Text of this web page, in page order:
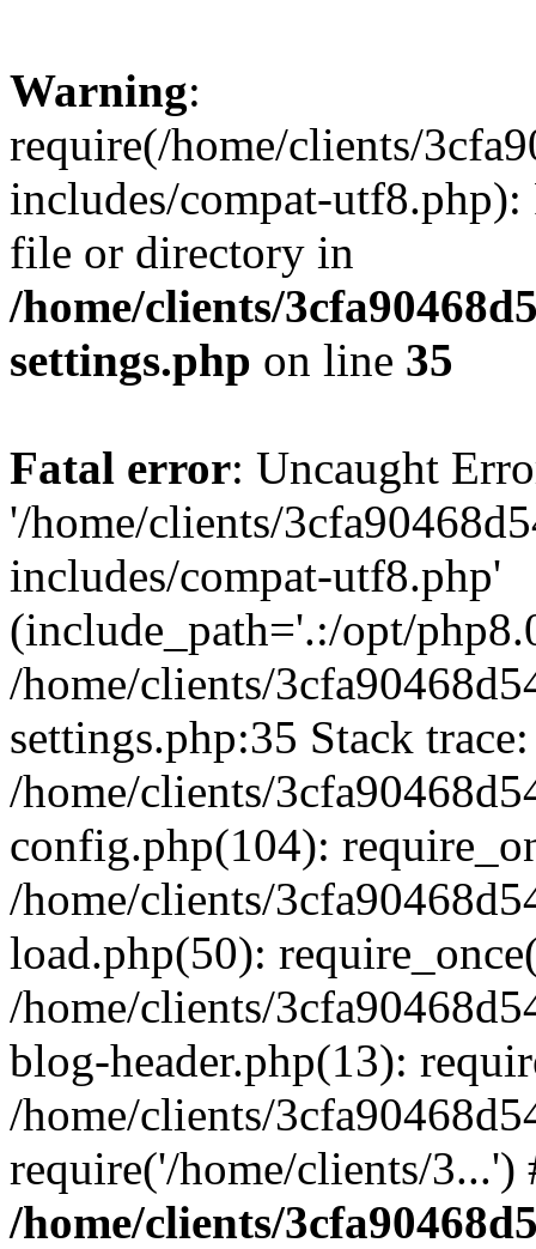
Warning:
require(/home/clients/
includes/compat-utf8.php):
file or directory in
/home/clients/
settings.php on line 35
Fatal error: Uncaught
'/home/clients/
includes/compat-utf8.php'
(include_path='.:/opt/
/home/clients/
settings.php:35 Stack
/home/clients/
config.php(104):
/home/clients/
load.php(50):
/home/clients/
blog-header.php(13):
/home/clients/
require('/home/clients/
/home/clients/